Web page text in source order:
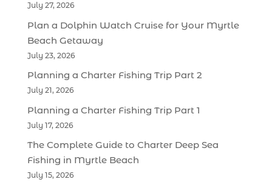
July 27, 2026
Plan a Dolphin Watch Cruise for Your Myrtle
Beach Getaway
July 23, 2026
Planning a Charter Fishing Trip Part 2
July 21, 2026
Planning a Charter Fishing Trip Part 1
July 17, 2026
The Complete Guide to Charter Deep Sea
Fishing in Myrtle Beach
July 15, 2026